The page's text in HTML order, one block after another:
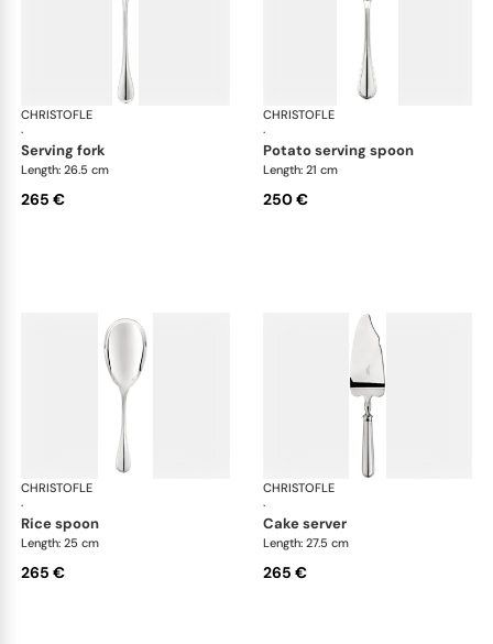
CHRISTOFLE
·
Albi cutlery, silver plated
serving fork
Length: 26.5 cm
265 €
CHRISTOFLE
·
potato serving spoon
Length: 21 cm
250 €
CHRISTOFLE
·
Albi cutlery, silver plated
rice spoon
Length: 25 cm
265 €
CHRISTOFLE
·
cake server
Length: 27.5 cm
265 €